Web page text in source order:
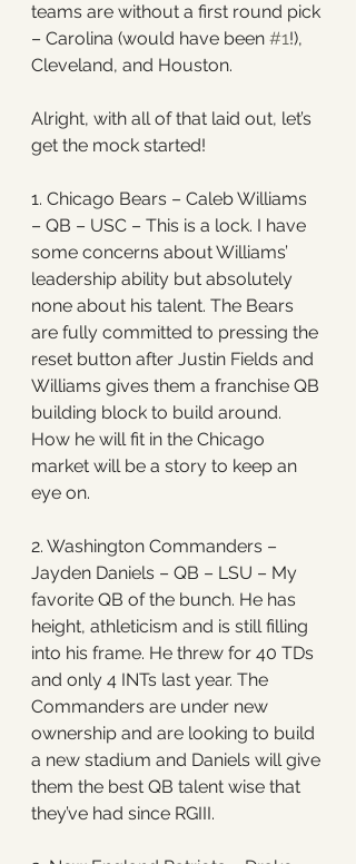
teams are without a first round pick
– Carolina (would have been #1!),
Cleveland, and Houston.
Alright, with all of that laid out, let’s
get the mock started!
1. Chicago Bears – Caleb Williams
– QB – USC – This is a lock. I have
some concerns about Williams’
leadership ability but absolutely
none about his talent. The Bears
are fully committed to pressing the
reset button after Justin Fields and
Williams gives them a franchise QB
building block to build around.
How he will fit in the Chicago
market will be a story to keep an
eye on.
2. Washington Commanders –
Jayden Daniels – QB – LSU – My
favorite QB of the bunch. He has
height, athleticism and is still filling
into his frame. He threw for 40 TDs
and only 4 INTs last year. The
Commanders are under new
ownership and are looking to build
a new stadium and Daniels will give
them the best QB talent wise that
they’ve had since RGIII.